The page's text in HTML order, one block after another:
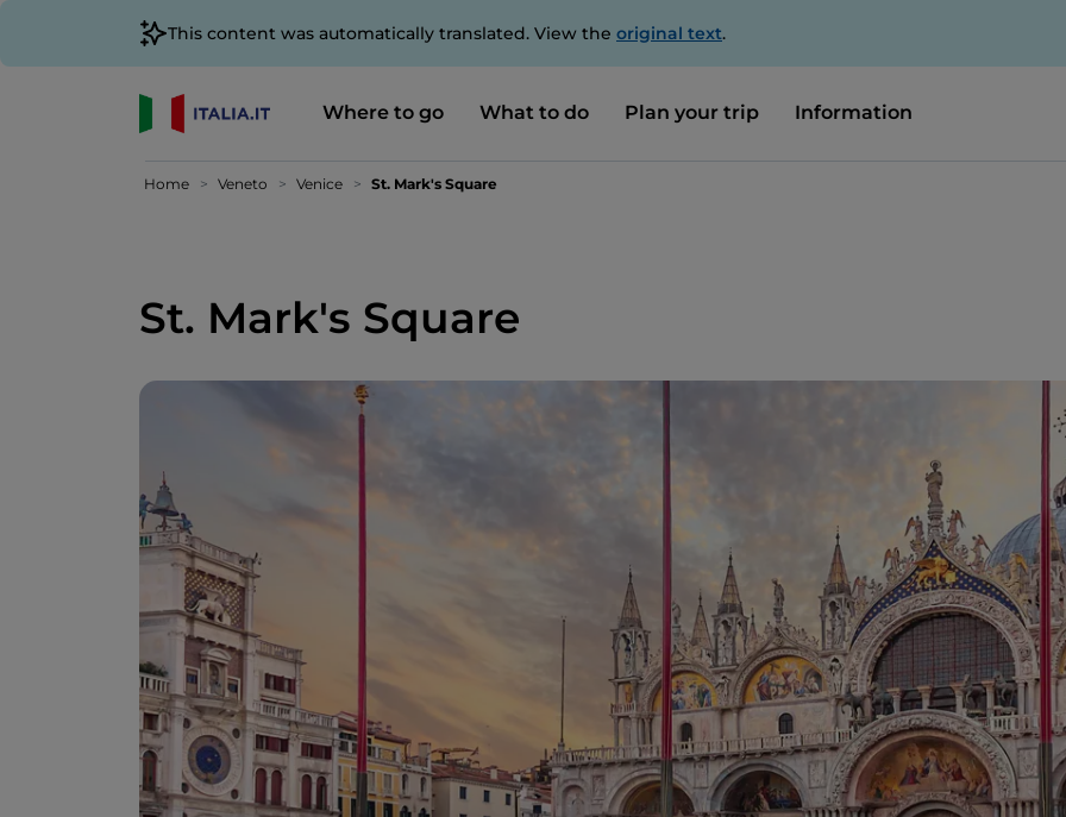
This content was automatically translated. View the original text.
Where to go What to do Plan your trip Information
Home Veneto Venice St. Mark's Square
St. Mark's Square